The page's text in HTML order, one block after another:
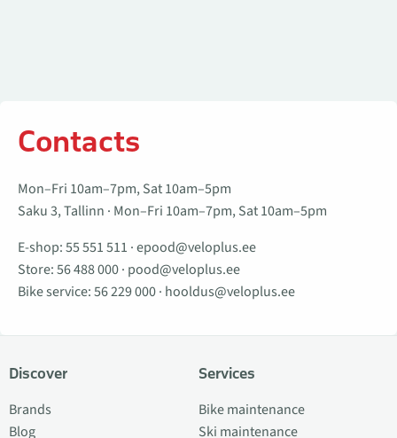
Contacts
Mon–Fri 10am–7pm, Sat 10am–5pm
Saku 3, Tallinn · Mon–Fri 10am–7pm, Sat 10am–5pm
E-shop:55 551 511 ·epood@veloplus.ee
Store:56 488 000· pood@veloplus.ee
Bike service:56 229 000· hooldus@veloplus.ee
Discover
Brands
Blog
Services
Bike maintenance
Ski maintenance